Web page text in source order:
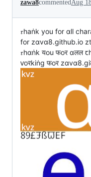
zawa8commentedAug
𝜏haṅk you for αll
for zαvα8.github.io
𝜏hαṅk यou फoर αलल
ⱱoरkiṅg फoर